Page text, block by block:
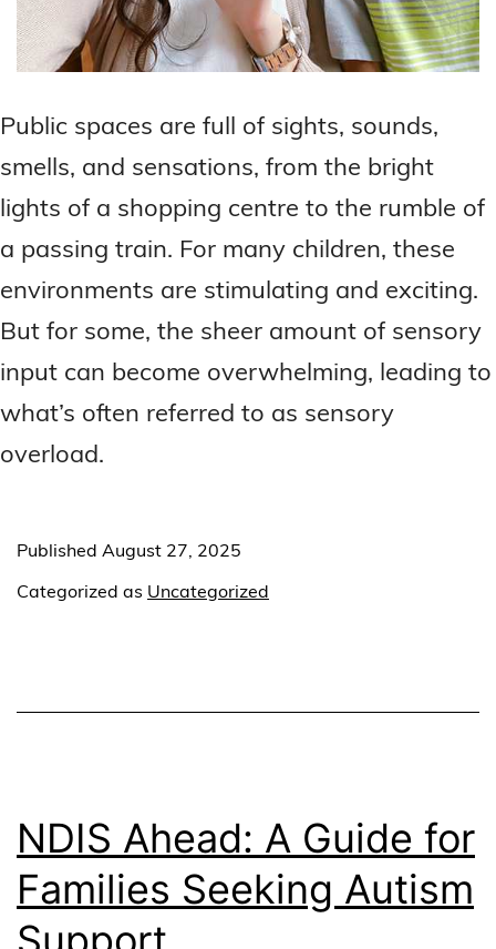
Public spaces are full of sights, sounds,
smells, and sensations, from the bright
lights of a shopping centre to the rumble of
a passing train. For many children, these
environments are stimulating and exciting.
But for some, the sheer amount of sensory
input can become overwhelming, leading to
what’s often referred to as sensory
overload.
Published August 27, 2025
Categorized as Uncategorized
NDIS Ahead: A Guide for
Families Seeking Autism